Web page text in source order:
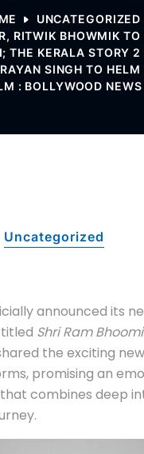
UNCATEGORIZED
RITWIK BHOWMIK TO
THE KERALA STORY 2
SINGH TO
: BOLLYWOOD NEWS
Uncategorized
announced its
Shri Ram Bhoomi
the exciting
promising an
combines deep